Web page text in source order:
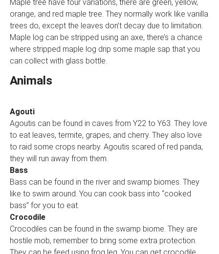
Maple tree have four variations, there are green, yellow,
orange, and red maple tree. They normally work like vanilla
trees do, except the leaves don’t decay due to limitation.
Maple log can be stripped using an axe, there’s a chance
where stripped maple log drip some maple sap that you
can collect with glass bottle.
Animals
Agouti
Agoutis can be found in caves from Y22 to Y63. They love
to eat leaves, termite, grapes, and cherry. They also love
to raid some crops nearby. Agoutis scared of red panda,
they will run away from them.
Bass
Bass can be found in the river and swamp biomes. They
like to swim around. You can cook bass into “cooked
bass” for you to eat.
Crocodile
Crocodiles can be found in the swamp biome. They are
hostile mob, remember to bring some extra protection.